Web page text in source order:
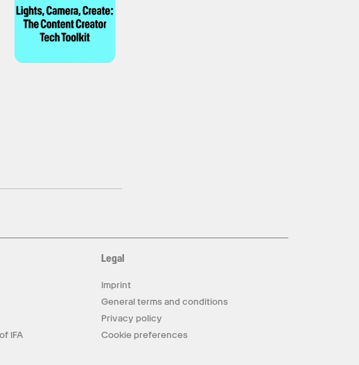
IFA
Legal
Imprint
General terms and conditions
Privacy policy
Cookie preferences